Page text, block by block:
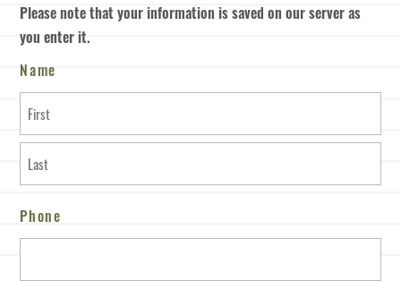
Please note that your information is saved on our server as
you enter it.
Name
Phone